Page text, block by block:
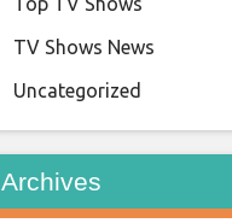
TV Shows News
Uncategorized
Archives